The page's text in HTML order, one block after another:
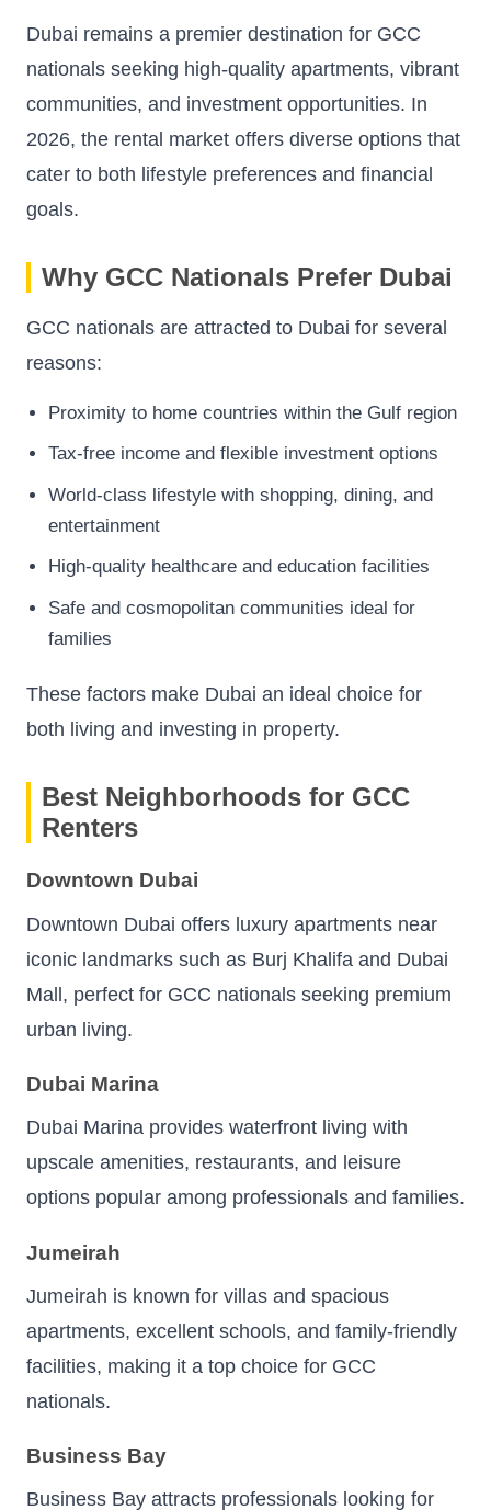
Dubai remains a premier destination for GCC
nationals seeking high-quality apartments, vibrant
communities, and investment opportunities. In
2026, the rental market offers diverse options that
cater to both lifestyle preferences and financial
goals.
Why GCC Nationals Prefer Dubai
GCC nationals are attracted to Dubai for several
reasons:
Proximity to home countries within the Gulf region
Tax-free income and flexible investment options
World-class lifestyle with shopping, dining, and
entertainment
High-quality healthcare and education facilities
Safe and cosmopolitan communities ideal for
families
These factors make Dubai an ideal choice for
both living and investing in property.
Best Neighborhoods for GCC
Renters
Downtown Dubai
Downtown Dubai offers luxury apartments near
iconic landmarks such as Burj Khalifa and Dubai
Mall, perfect for GCC nationals seeking premium
urban living.
Dubai Marina
Dubai Marina provides waterfront living with
upscale amenities, restaurants, and leisure
options popular among professionals and families.
Jumeirah
Jumeirah is known for villas and spacious
apartments, excellent schools, and family-friendly
facilities, making it a top choice for GCC
nationals.
Business Bay
Business Bay attracts professionals looking for